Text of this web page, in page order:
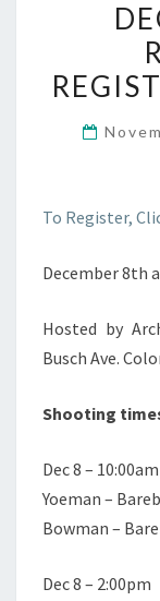
To Register,
December 8th
Hosted by
Busch Ave.
Shooting
Dec 8 – 10:00am
Yoeman –
Bowman –
Dec 8 – 2:00pm